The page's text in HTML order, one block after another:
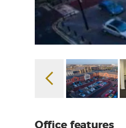
Office features